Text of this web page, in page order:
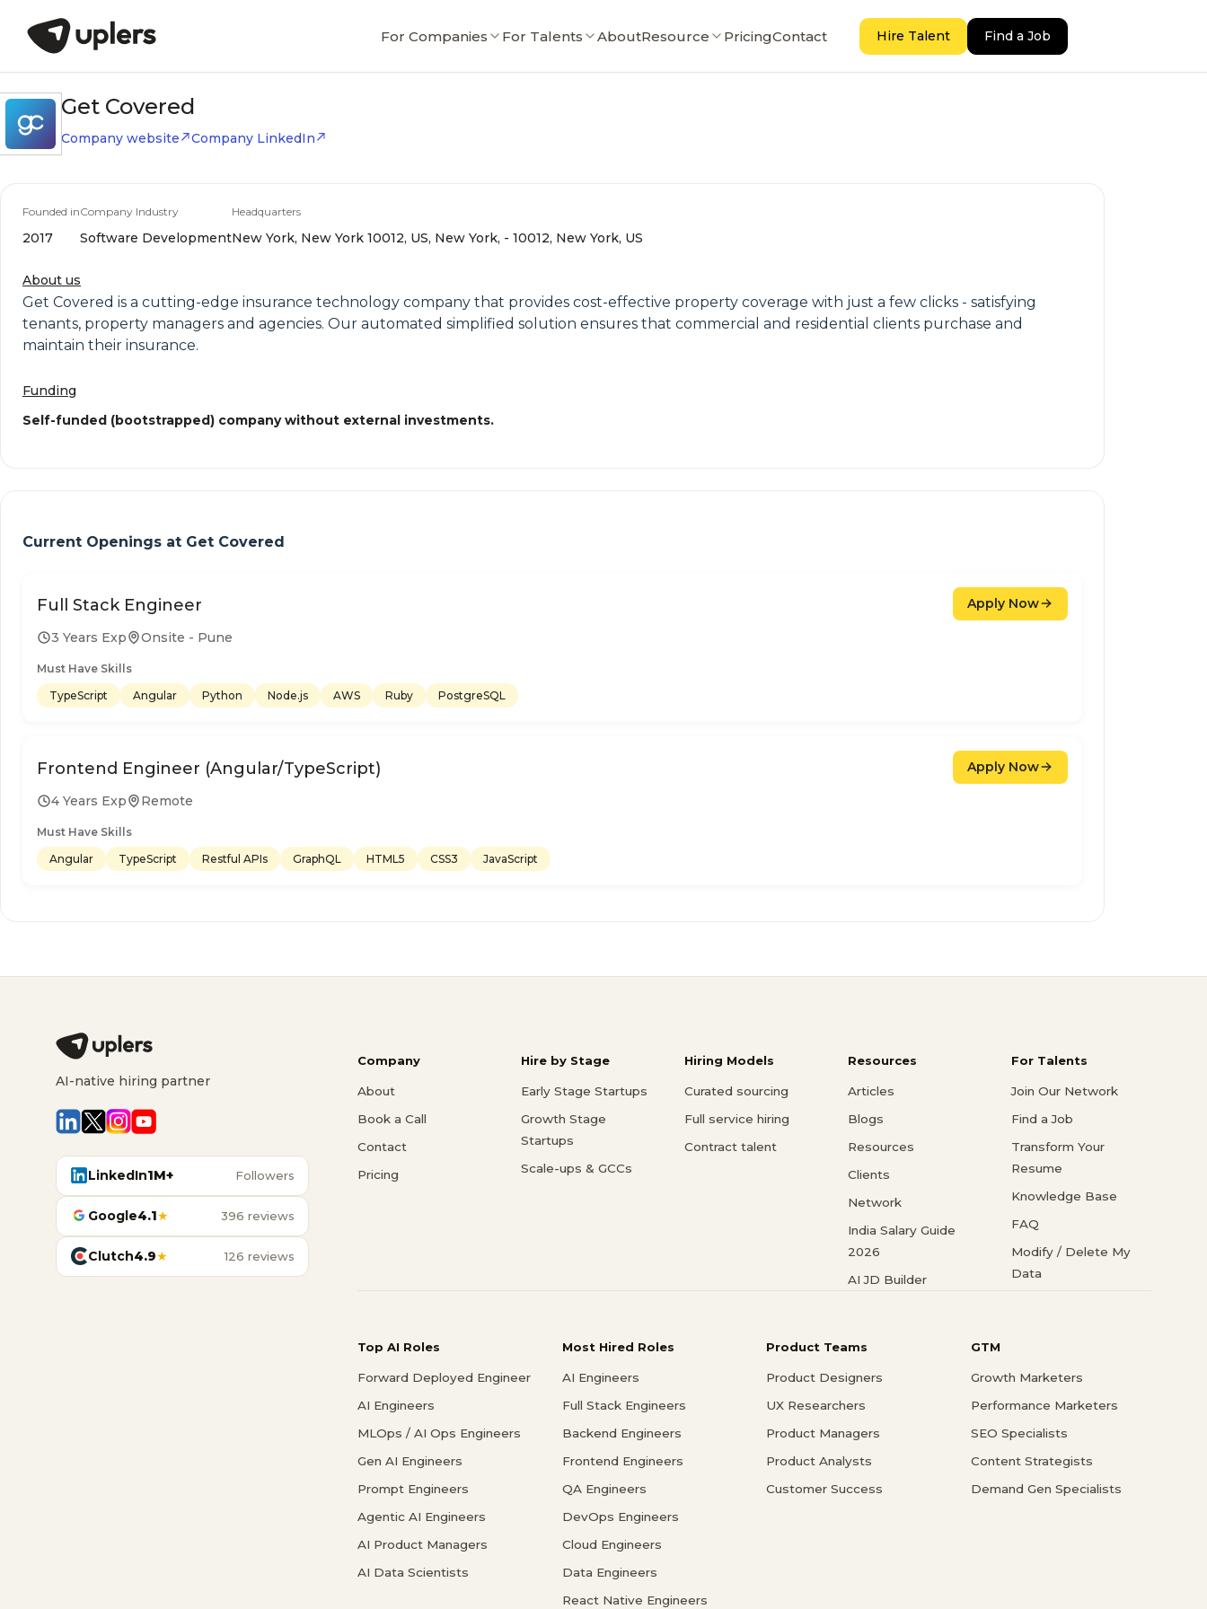
For Companies For Talents AboutResource PricingContact Hire Talent Find a Job
Get Covered
Company website Company LinkedIn
Founded in
2017
Company Industry
Software Development
Headquarters
New York, New York 10012, US, New York, - 10012, New York, US
About us
Get Covered is a cutting-edge insurance technology company that provides cost-effective property coverage with just a few clicks - satisfying
tenants, property managers and agencies. Our automated simplified solution ensures that commercial and residential clients purchase and
maintain their insurance.
Funding
Self-funded (bootstrapped) company without external investments.
Current Openings at Get Covered
Full Stack Engineer
3 Years Exp Onsite - Pune
Must Have Skills
TypeScript
Angular Python Node.js AWS Ruby PostgreSQL
Apply Now
Frontend Engineer (Angular/TypeScript)
4 Years Exp Remote
Must Have Skills
Angular
TypeScript Restful APIs GraphQL HTML5 CSS3 JavaScript
Apply Now
AI-native hiring partner
LinkedIn1M+ Followers
Google4.1★ 396 reviews
Clutch4.9★ 126 reviews
Company
About
Book a Call
Contact
Pricing
Hire by Stage
Early Stage Startups
Growth Stage
Startups
Scale-ups & GCCs
Hiring Models
Curated sourcing
Full service hiring
Contract talent
Resources
Articles
Blogs
Resources
Clients
Network
India Salary Guide
2026
AI JD Builder
For Talents
Join Our Network
Find a Job
Transform Your
Resume
Knowledge Base
FAQ
Modify / Delete My
Data
Top AI Roles
Forward Deployed Engineer
AI Engineers
MLOps / AI Ops Engineers
Gen AI Engineers
Prompt Engineers
Agentic AI Engineers
AI Product Managers
AI Data Scientists
Most Hired Roles
AI Engineers
Full Stack Engineers
Backend Engineers
Frontend Engineers
QA Engineers
DevOps Engineers
Cloud Engineers
Data Engineers
React Native Engineers
Product Teams
Product Designers
UX Researchers
Product Managers
Product Analysts
Customer Success
GTM
Growth Marketers
Performance Marketers
SEO Specialists
Content Strategists
Demand Gen Specialists